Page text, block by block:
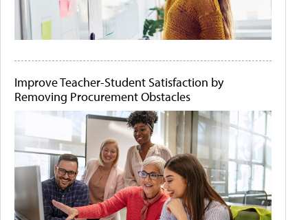
Improve Teacher-Student Satisfaction by
Removing Procurement Obstacles